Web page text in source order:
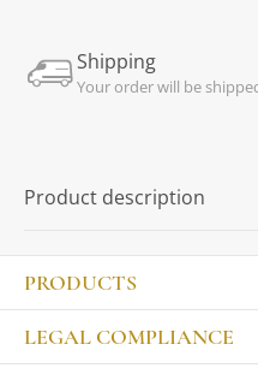
Shipping
Your order will be
Product description
PRODUCTS
LEGAL COMPLIANCE